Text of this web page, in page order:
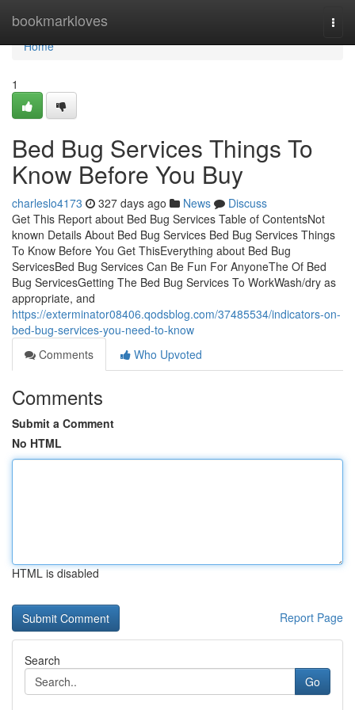
bookmarkloves
Home
Home
1
Bed Bug Services Things To
Know Before You Buy
charleslo4173 327 days ago News
Discuss
Get This Report about Bed Bug Services Table of ContentsNot
known Details About Bed Bug Services Bed Bug Services Things
To Know Before You Get ThisEverything about Bed Bug
ServicesBed Bug Services Can Be Fun For AnyoneThe Of Bed
Bug ServicesGetting The Bed Bug Services To WorkWash/dry as
appropriate, and
https://exterminator08406.qodsblog.com/37485534/indicators-on-
bed-bug-services-you-need-to-know
Comments
Who Upvoted
Comments
Submit a Comment
No HTML
HTML is disabled
Report Page
Search
Go